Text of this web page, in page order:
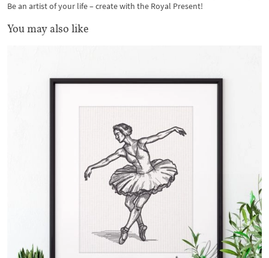
Be an artist of your life – create with the Royal Present!
You may also like